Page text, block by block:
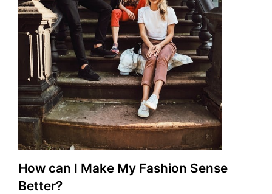
How can I Make My Fashion Sense
Better?